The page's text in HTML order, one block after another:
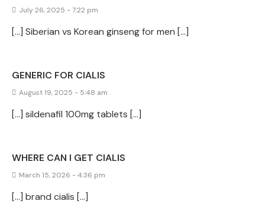
July 26, 2025 - 7:22 pm
[…] Siberian vs Korean ginseng for men […]
GENERIC FOR CIALIS
August 19, 2025 - 5:48 am
[…] sildenafil 100mg tablets […]
WHERE CAN I GET CIALIS
March 15, 2026 - 4:36 pm
[…] brand cialis […]